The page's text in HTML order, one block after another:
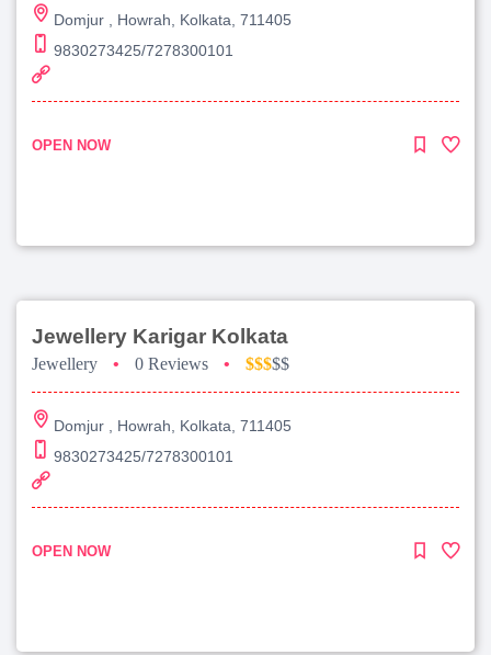
Domjur , Howrah, Kolkata, 711405
9830273425/7278300101
OPEN NOW
Jewellery Karigar Kolkata
Jewellery • 0 Reviews • $$$$$
Domjur , Howrah, Kolkata, 711405
9830273425/7278300101
OPEN NOW